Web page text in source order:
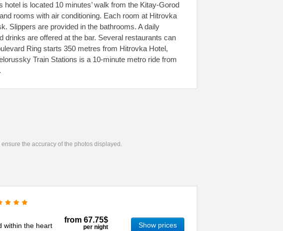
is located 10 minutes’ walk from the Kitay-Gorod
rooms with air conditioning. Each room at Hitrovka
Slippers are provided in the bathrooms. A daily
are offered at the bar. Several restaurants can
Ring starts 350 metres from Hitrovka Hotel,
Train Stations is a 10-minute metro ride from
the accuracy of the photos displayed.
within the heart
from 67.75$
per night Show prices